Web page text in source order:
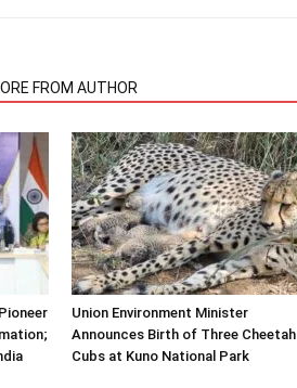
FROM AUTHOR
Union Environment Minister
Announces Birth of Three Cheetah
Cubs at Kuno National Park